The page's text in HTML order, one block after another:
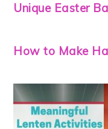
Unique Easter
How to Make